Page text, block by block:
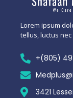
Lorem ipsum
tellus, luctus
+(805)
3421